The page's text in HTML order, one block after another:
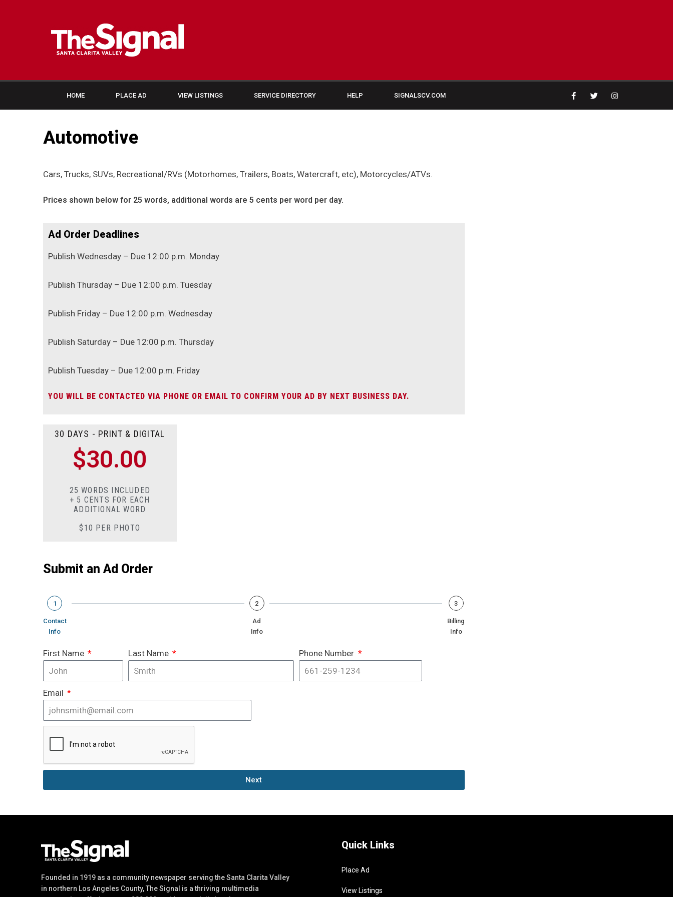
HOME PLACE AD VIEW LISTINGS SERVICE DIRECTORY HELP SIGNALSCV.COM
Automotive
Cars, Trucks, SUVs, Recreational/RVs (Motorhomes, Trailers, Boats, Watercraft, etc), Motorcycles/ATVs.
Prices shown below for 25 words, additional words are 5 cents per word per day.
Ad Order Deadlines
Publish Wednesday – Due 12:00 p.m. Monday
Publish Thursday – Due 12:00 p.m. Tuesday
Publish Friday – Due 12:00 p.m. Wednesday
Publish Saturday – Due 12:00 p.m. Thursday
Publish Tuesday – Due 12:00 p.m. Friday
YOU WILL BE CONTACTED VIA PHONE OR EMAIL TO CONFIRM YOUR AD BY NEXT BUSINESS DAY.
30 DAYS - PRINT & DIGITAL
$30.00
25 WORDS INCLUDED
+ 5 CENTS FOR EACH
ADDITIONAL WORD
$10 PER PHOTO
Submit an Ad Order
1
Contact
Info
2
Ad
Info
3
Billing
Info
First Name Last Name Phone Number
Email
Next
Founded in 1919 as a community newspaper serving the Santa Clarita Valley
in northern Los Angeles County, The Signal is a thriving multimedia
Quick Links
Place Ad
View Listings